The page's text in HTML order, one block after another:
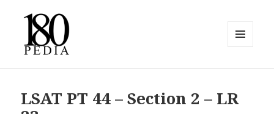
LSAT PT 44 – Section 2 – LR